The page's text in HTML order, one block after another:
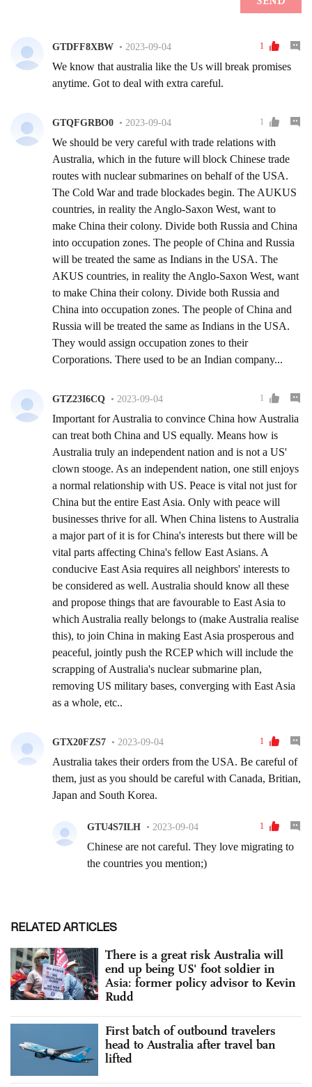
RELATED ARTICLES
There is a great risk Australia will
end up being US' foot soldier in
Asia: former policy advisor to Kevin
Rudd
First batch of outbound travelers
head to Australia after travel ban
lifted